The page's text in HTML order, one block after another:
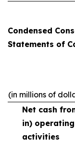
Condensed
Statements of
(in millions of
Net cash
in) operating
activities